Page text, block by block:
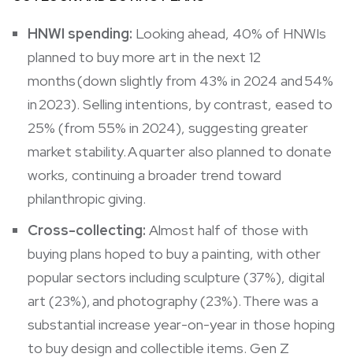
HNWI spending: Looking ahead, 40% of HNWIs
planned to buy more art in the next 12
months (down slightly from 43% in 2024 and 54%
in 2023). Selling intentions, by contrast, eased to
25% (from 55% in 2024), suggesting greater
market stability. A quarter also planned to donate
works, continuing a broader trend toward
philanthropic giving.
Cross-collecting: Almost half of those with
buying plans hoped to buy a painting, with other
popular sectors including sculpture (37%), digital
art (23%), and photography (23%). There was a
substantial increase year-on-year in those hoping
to buy design and collectible items. Gen Z